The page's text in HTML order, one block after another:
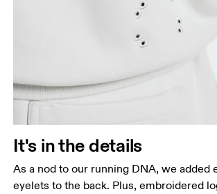
It's in the details
As a nod to our running DNA, we added
eyelets to the back. Plus, embroidered